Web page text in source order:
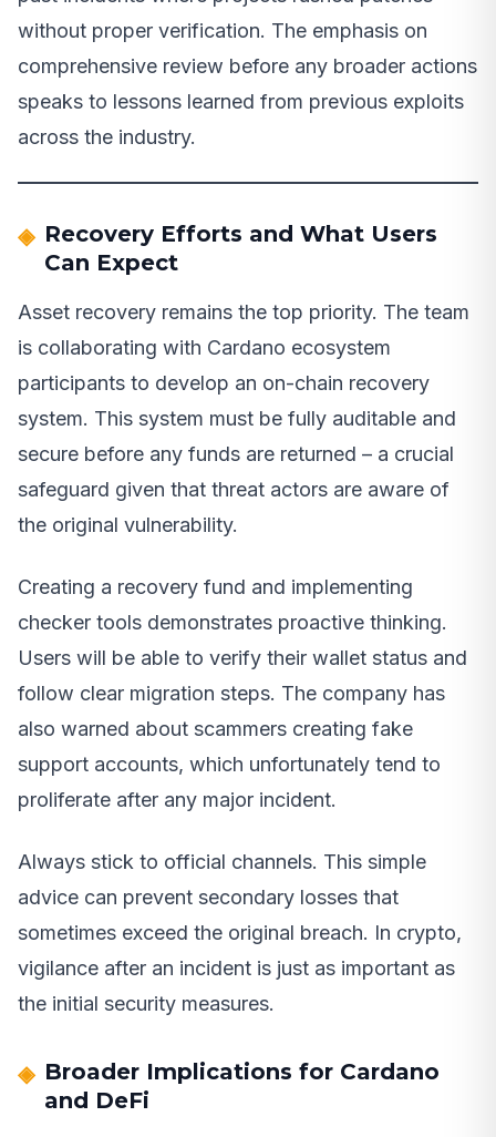
without proper verification. The emphasis on
comprehensive review before any broader actions
speaks to lessons learned from previous exploits
across the industry.
Recovery Efforts and What Users
Can Expect
Asset recovery remains the top priority. The team
is collaborating with Cardano ecosystem
participants to develop an on-chain recovery
system. This system must be fully auditable and
secure before any funds are returned – a crucial
safeguard given that threat actors are aware of
the original vulnerability.
Creating a recovery fund and implementing
checker tools demonstrates proactive thinking.
Users will be able to verify their wallet status and
follow clear migration steps. The company has
also warned about scammers creating fake
support accounts, which unfortunately tend to
proliferate after any major incident.
Always stick to official channels. This simple
advice can prevent secondary losses that
sometimes exceed the original breach. In crypto,
vigilance after an incident is just as important as
the initial security measures.
Broader Implications for Cardano
and DeFi